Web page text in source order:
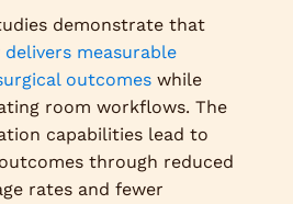
demonstrate that
measurable
outcomes while
room workflows. The
capabilities lead to
through reduced
rates and fewer